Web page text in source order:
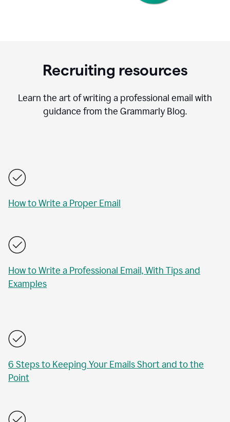
Recruiting resources
Learn the art of writing a professional email with
guidance from the Grammarly Blog.
How to Write a Proper Email
How to Write a Professional Email, With Tips and
Examples
6 Steps to Keeping Your Emails Short and to the
Point